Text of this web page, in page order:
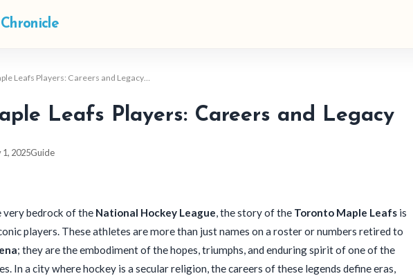
Leafs Players: Careers and Legacy…
Leafs Players: Careers and Legacy
1, 2025Guide
very bedrock of the National Hockey League, the story of the Toronto Maple Leafs is
players. These athletes are more than just names on a roster or numbers retired to
; they are the embodiment of the hopes, triumphs, and enduring spirit of one of the
In a city where hockey is a secular religion, the careers of these legends define eras,